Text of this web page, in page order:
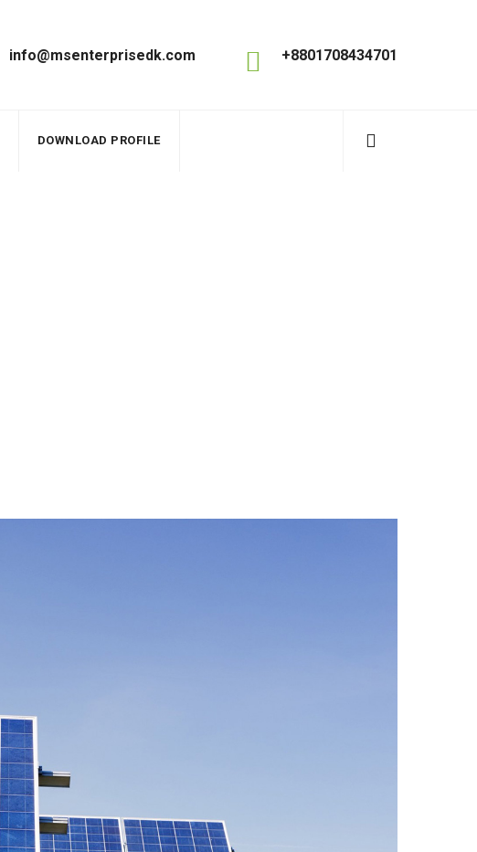
info@msenterprisedk.com +8801708434701
DOWNLOAD PROFILE